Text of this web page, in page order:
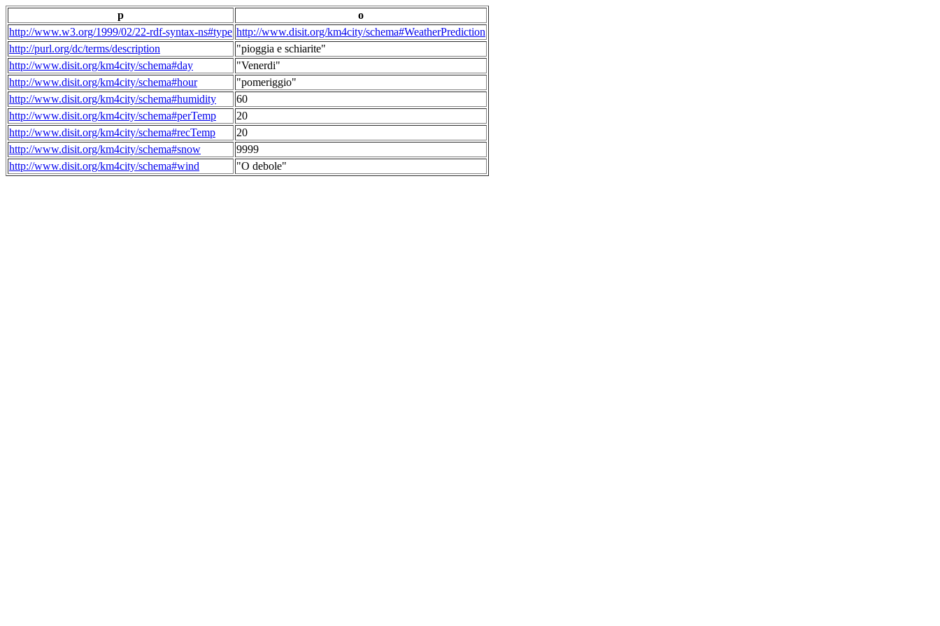
p
o
http://www.w3.org/1999/02/22-rdf-syntax-ns#type http://www.disit.org/km4city/schema#WeatherPrediction
http://purl.org/dc/terms/description
"pioggia e schiarite"
http://www.disit.org/km4city/schema#day
"Venerdi"
http://www.disit.org/km4city/schema#hour
"pomeriggio"
http://www.disit.org/km4city/schema#humidity
60
http://www.disit.org/km4city/schema#perTemp
20
http://www.disit.org/km4city/schema#recTemp
20
http://www.disit.org/km4city/schema#snow
9999
http://www.disit.org/km4city/schema#wind
"O debole"